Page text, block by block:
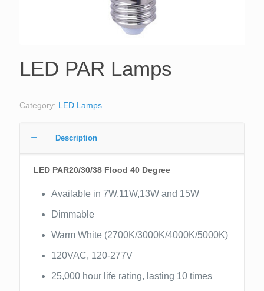
LED PAR Lamps
Category: LED Lamps
Description
LED PAR20/30/38 Flood 40 Degree
Available in 7W,11W,13W and 15W
Dimmable
Warm White (2700K/3000K/4000K/5000K)
120VAC, 120-277V
25,000 hour life rating, lasting 10 times